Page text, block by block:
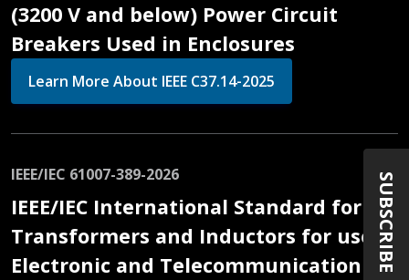
(3200 V and below) Power Circuit
Breakers Used in Enclosures
Learn More About IEEE C37.14-2025
IEEE/IEC 61007-389-2026
IEEE/IEC International Standard for
Transformers and Inductors for use in
Electronic and Telecommunication
SUBSCRIBE